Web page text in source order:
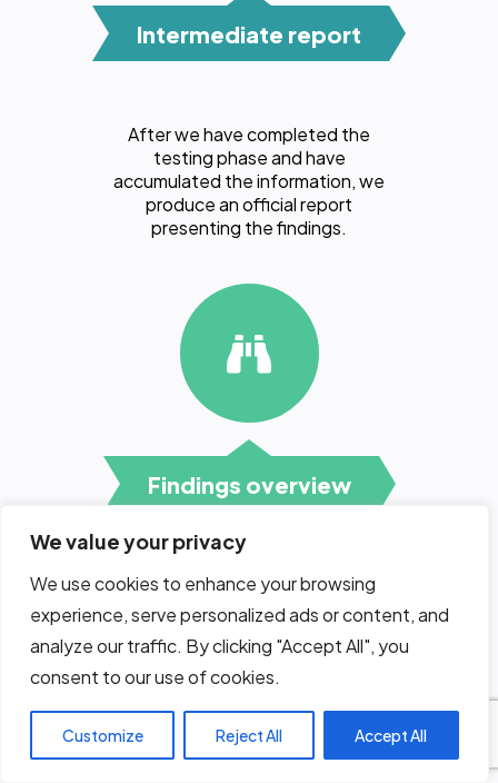
We value your privacy
We use cookies to enhance your browsing
experience, serve personalized ads or content, and
analyze our traffic. By clicking "Accept All", you
consent to our use of cookies.
Customize Reject All Accept All
Intermediate report
After we have completed the
testing phase and have
accumulated the information, we
produce an official report
presenting the findings.
Findings overview
Following the submission of the
penetration testing report our
experts will hold a session with
the development team,
explaining the findings and the
countermeasures.